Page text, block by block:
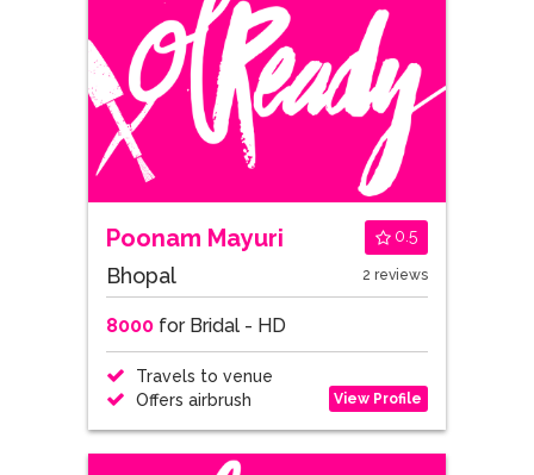
Poonam Mayuri 0.5
Bhopal 2 reviews
8000for Bridal - HD
Travels to venue
Offers airbrush
View Profile